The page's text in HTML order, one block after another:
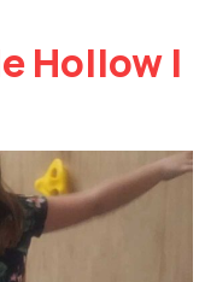
Hollow |